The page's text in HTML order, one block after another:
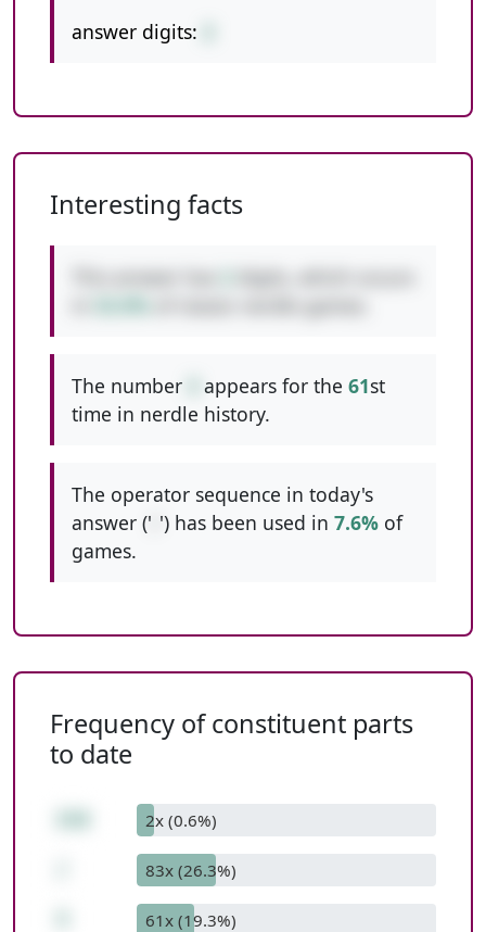
answer digits:
Interesting facts
The number appears for the 61st
time in nerdle history.
The operator sequence in today's
answer (' ') has been used in 7.6% of
games.
Frequency of constituent parts
to date
2x (0.6%)
83x (26.3%)
61x (19.3%)